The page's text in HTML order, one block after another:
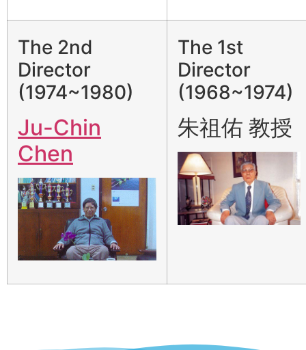
The 2nd
Director
(1974~1980)
Ju-Chin
Chen
The 1st
Director
(1968~1974)
朱祖佑 教授